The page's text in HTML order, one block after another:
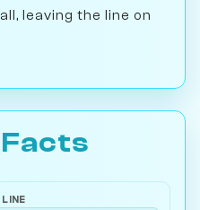
leaving the line on
Facts